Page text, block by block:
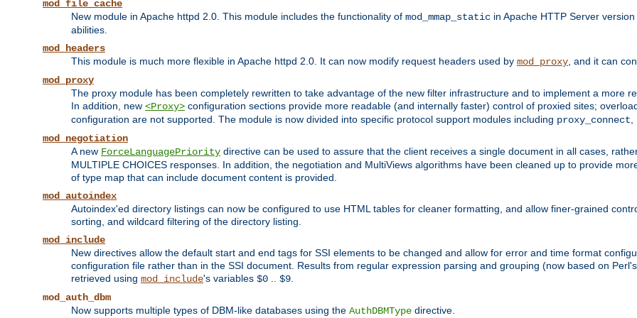
mod_file_cache
New module in Apache httpd 2.0. This module includes the functionality of mod_mmap_static in Apache HTTP Server
abilities.
mod_headers
This module is much more flexible in Apache httpd 2.0. It can now modify request headers used by mod_proxy , and it can
mod_proxy
The proxy module has been completely rewritten to take advantage of the new filter infrastructure and to implement a more
In addition, new <Proxy> configuration sections provide more readable (and internally faster) control of proxied sites;
configuration are not supported. The module is now divided into specific protocol support modules including proxy_connect
mod_negotiation
A new ForceLanguagePriority directive can be used to assure that the client receives a single document in all cases,
MULTIPLE CHOICES responses. In addition, the negotiation and MultiViews algorithms have been cleaned up to provide
of type map that can include document content is provided.
mod_autoindex
Autoindex'ed directory listings can now be configured to use HTML tables for cleaner formatting, and allow finer-grained
sorting, and wildcard filtering of the directory listing.
mod_include
New directives allow the default start and end tags for SSI elements to be changed and allow for error and time format
configuration file rather than in the SSI document. Results from regular expression parsing and grouping (now based on
retrieved using mod_include's variables $0 $9
mod_auth_dbm
Now supports multiple types of DBM-like databases using the AuthDBMType directive.